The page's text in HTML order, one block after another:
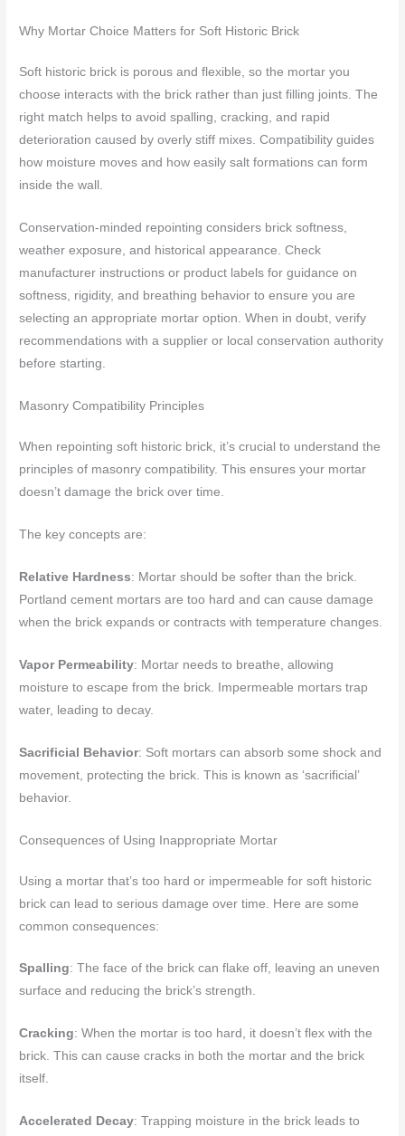
Why Mortar Choice Matters for Soft Historic Brick
Soft historic brick is porous and flexible, so the mortar you
choose interacts with the brick rather than just filling joints. The
right match helps to avoid spalling, cracking, and rapid
deterioration caused by overly stiff mixes. Compatibility guides
how moisture moves and how easily salt formations can form
inside the wall.
Conservation-minded repointing considers brick softness,
weather exposure, and historical appearance. Check
manufacturer instructions or product labels for guidance on
softness, rigidity, and breathing behavior to ensure you are
selecting an appropriate mortar option. When in doubt, verify
recommendations with a supplier or local conservation authority
before starting.
Masonry Compatibility Principles
When repointing soft historic brick, it’s crucial to understand the
principles of masonry compatibility. This ensures your mortar
doesn’t damage the brick over time.
The key concepts are:
Relative Hardness: Mortar should be softer than the brick.
Portland cement mortars are too hard and can cause damage
when the brick expands or contracts with temperature changes.
Vapor Permeability: Mortar needs to breathe, allowing
moisture to escape from the brick. Impermeable mortars trap
water, leading to decay.
Sacrificial Behavior: Soft mortars can absorb some shock and
movement, protecting the brick. This is known as ‘sacrificial’
behavior.
Consequences of Using Inappropriate Mortar
Using a mortar that’s too hard or impermeable for soft historic
brick can lead to serious damage over time. Here are some
common consequences:
Spalling: The face of the brick can flake off, leaving an uneven
surface and reducing the brick’s strength.
Cracking: When the mortar is too hard, it doesn’t flex with the
brick. This can cause cracks in both the mortar and the brick
itself.
Accelerated Decay: Trapping moisture in the brick leads to